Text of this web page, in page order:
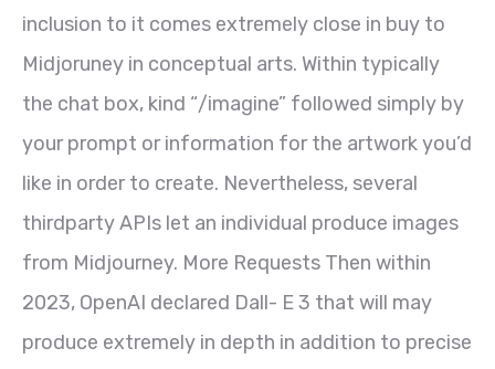
inclusion to it comes extremely close in buy to
Midjoruney in conceptual arts. Within typically
the chat box, kind “/imagine” followed simply by
your prompt or information for the artwork you’d
like in order to create. Nevertheless, several
thirdparty APIs let an individual produce images
from Midjourney. More Requests Then within
2023, OpenAI declared Dall- E 3 that will may
produce extremely in depth in addition to precise